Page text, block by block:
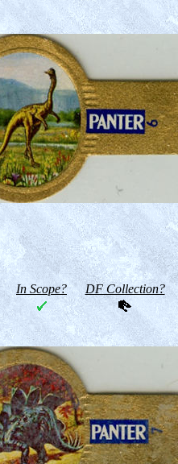
In Scope? DF Collection?